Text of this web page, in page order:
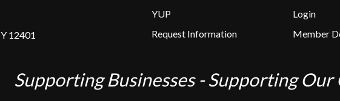
12401
YUP
Request Information
Login
Member
Supporting Businesses - Supporting